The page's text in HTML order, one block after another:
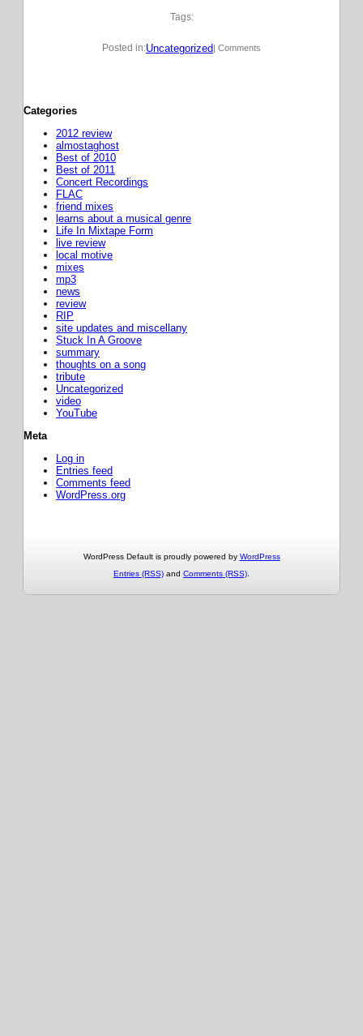
Tags:
Posted in:Uncategorized | Comments
Categories
2012 review
almostaghost
Best of 2010
Best of 2011
Concert Recordings
FLAC
friend mixes
learns about a musical genre
Life In Mixtape Form
live review
local motive
mixes
mp3
news
review
RIP
site updates and miscellany
Stuck In A Groove
summary
thoughts on a song
tribute
Uncategorized
video
YouTube
Meta
Log in
Entries feed
Comments feed
WordPress.org
WordPress Default is proudly powered by WordPress
Entries (RSS) and Comments (RSS)